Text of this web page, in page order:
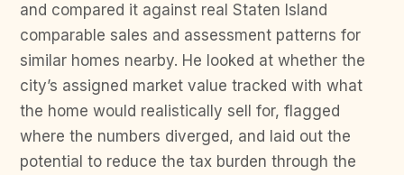
and compared it against real Staten Island
comparable sales and assessment patterns for
similar homes nearby. He looked at whether the
city’s assigned market value tracked with what
the home would realistically sell for, flagged
where the numbers diverged, and laid out the
potential to reduce the tax burden through the